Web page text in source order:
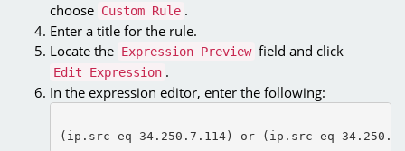
choose Custom Rule .
Enter a title for the rule.
Locate the Expression Preview field and click
Edit Expression .
In the expression editor, enter the following:
(ip.src eq 34.250.7.114) or (ip.src eq